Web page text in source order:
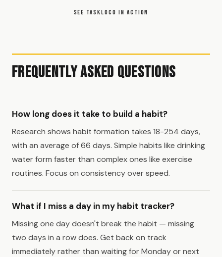
SEE TASKLOCO IN ACTION
Frequently Asked Questions
How long does it take to build a habit?
Research shows habit formation takes 18-254 days,
with an average of 66 days. Simple habits like drinking
water form faster than complex ones like exercise
routines. Focus on consistency over speed.
What if I miss a day in my habit tracker?
Missing one day doesn't break the habit — missing
two days in a row does. Get back on track
immediately rather than waiting for Monday or next